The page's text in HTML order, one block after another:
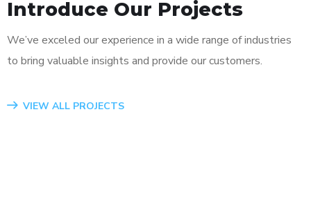
Introduce Our Projects
We’ve exceled our experience in a wide range of industries
to bring valuable insights and provide our customers.
VIEW ALL PROJECTS
App for Virtual Reality
Mobile Coin View App
Analysis of Security
eCommerce Website
Responsive Design
App for Health